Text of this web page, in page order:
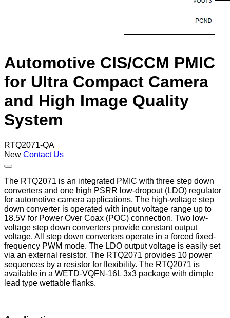
Automotive CIS/CCM PMIC
for Ultra Compact Camera
and High Image Quality
System
RTQ2071-QA
New Contact Us
The RTQ2071 is an integrated PMIC with three step down
converters and one high PSRR low-dropout (LDO) regulator
for automotive camera applications. The high-voltage step
down converter is operated with input voltage range up to
18.5V for Power Over Coax (POC) connection. Two low-
voltage step down converters provide constant output
voltage. All step down converters operate in a forced fixed-
frequency PWM mode. The LDO output voltage is easily set
via an external resistor. The RTQ2071 provides 10 power
sequences by a resistor for flexibility. The RTQ2071 is
available in a WETD-VQFN-16L 3x3 package with dimple
lead type wettable flanks.